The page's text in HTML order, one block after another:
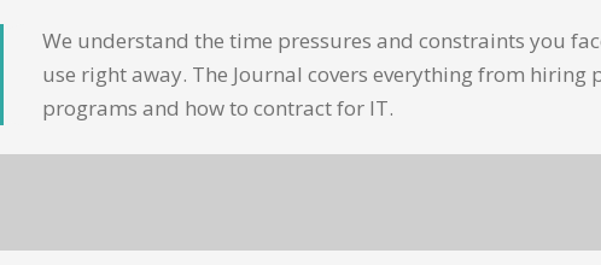
We understand the time pressures and constraints you
use right away. The Journal covers everything from
programs and how to contract for IT.